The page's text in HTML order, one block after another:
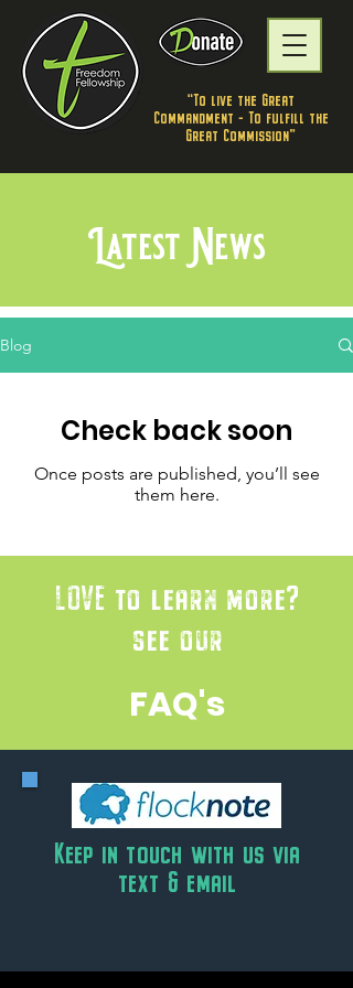
"To live the Great
Commandment - To fulfill the
Great Commission”
Latest News
Blog
Check back soon
Once posts are published, you’ll see
them here.
LOVE to learn more?
see our
FAQ's
Keep in touch with us via
text & email